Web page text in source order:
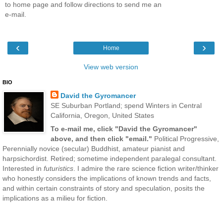
to home page and follow directions to send me an
e-mail.
‹ ›
Home
View web version
BIO
David the Gyromancer
SE Suburban Portland; spend Winters in Central
California, Oregon, United States
To e-mail me, click "David the Gyromancer"
above, and then click "email." Political Progressive,
Perennially novice (secular) Buddhist, amateur pianist and
harpsichordist. Retired; sometime independent paralegal consultant.
Interested in futuristics . I admire the rare science fiction writer/thinker
who honestly considers the implications of known trends and facts,
and within certain constraints of story and speculation, posits the
implications as a milieu for fiction.